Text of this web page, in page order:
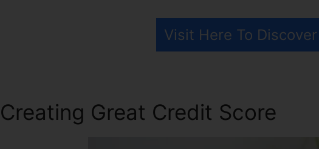
Visit Here To
Creating Great Credit Score